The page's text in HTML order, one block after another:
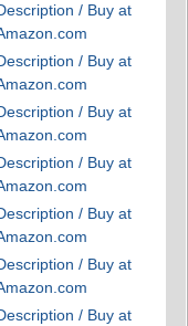
/ Buy at
/ Buy at
/ Buy at
/ Buy at
/ Buy at
/ Buy at
/ Buy at